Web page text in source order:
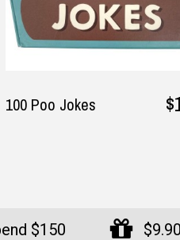
$14.95
Born to Fish
$150